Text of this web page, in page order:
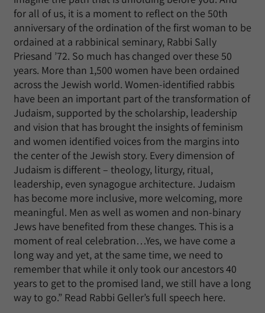
for all of us, it is a moment to reflect on the 50th
anniversary of the ordination of the first woman to be
ordained at a rabbinical seminary, Rabbi Sally
Priesand ’72. So much has changed over these 50
years. More than 1,500 women have been ordained
across the Jewish world. Women-identified rabbis
have been an important part of the transformation of
Judaism, supported by the scholarship, leadership
and vision that has brought the insights of feminism
and women identified voices from the margins into
the center of the Jewish story. Every dimension of
Judaism is different – theology, liturgy, ritual,
leadership, even synagogue architecture. Judaism
has become more inclusive, more welcoming, more
meaningful. Men as well as women and non-binary
Jews have benefited from these changes. This is a
moment of real celebration…Yes, we have come a
long way and yet, at the same time, we need to
remember that while it only took our ancestors 40
years to get to the promised land, we still have a long
way to go.” Read Rabbi Geller’s full speech here.